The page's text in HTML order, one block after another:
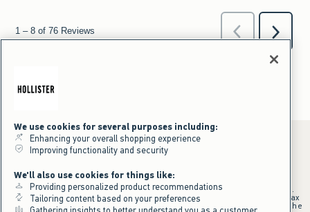
*Offer valid online only July 31, 2026 to August 09, 2026 in US/CA.
Excludes gift cards. Online price reflects discount.
+Offer valid in stores and online July 31, 2026 to August 9, 2026 in US.
Qualifying purchase excludes gift cards and applies to subtotal before tax
and shipping/handling at checkout. If returns or cancellations result in the
We use cookies for several purposes including:
Enhancing your overall shopping experience
Improving functionality and security
We'll also use cookies for things like:
Providing personalized product recommendations
Tailoring content based on your preferences